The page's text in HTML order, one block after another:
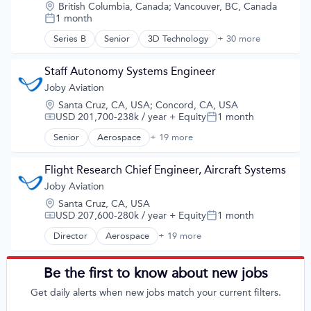
Teleoperations
Training Data
Transportation
Science and Engineering
Sustainable Transportation
Transportation
Travel
Airports & Air Services
Automotive
Automotive & Transportation
Aviation and Aerospace Component Manufacturing
Cleantech
Design
Electric Vehicles
Manufacturing
Product Design
Science and Engineering
Sustainable Transportation
Travel
Wind Power
Location:
British Columbia, Canada; Vancouver, BC, Canada
Posted:
1 month
Series B Senior 3D Technology + 30 more
AI
Art And Entertainment
Artificial Intelligence
Artificial Intelligence (AI)
Automation/Workflow Software
Autonomous Systems
Autonomous Vehicles
Big Data
Computer Vision
Data & Analytics
Digital Twins
Enterprise Software
eVTOL
Hardware
Machine Learning
Multimedia and Design Software
Pattern Recognition
Platform
Regression Testing
Staff Autonomy Systems Engineer
Joby Aviation
Location:
Santa Cruz, CA, USA; Concord, CA, USA
Compensation:
USD 201,700-238k / year + EquityPosted:
1 month
Senior Aerospace + 19 more
Aerospace & Defense
Air Transportation
Aircraft
Airlines
Airports & Air Services
Automotive
Automotive & Transportation
Aviation and Aerospace Component Manufacturing
Cleantech
Design
Electric Vehicles
Manufacturing
Flight Research Chief Engineer, Aircraft Systems
Joby Aviation
Location:
Santa Cruz, CA, USA
Compensation:
USD 207,600-280k / year + EquityPosted:
1 month
Director Aerospace + 19 more
Aerospace & Defense
Air
Air Transportation
Aircraft
Airlines
Be the first to know about new jobs
Get daily alerts when new jobs match your current filters.